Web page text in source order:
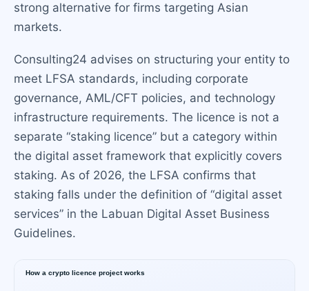
strong alternative for firms targeting Asian
markets.
Consulting24 advises on structuring your entity to
meet LFSA standards, including corporate
governance, AML/CFT policies, and technology
infrastructure requirements. The licence is not a
separate “staking licence” but a category within
the digital asset framework that explicitly covers
staking. As of 2026, the LFSA confirms that
staking falls under the definition of “digital asset
services” in the Labuan Digital Asset Business
Guidelines.